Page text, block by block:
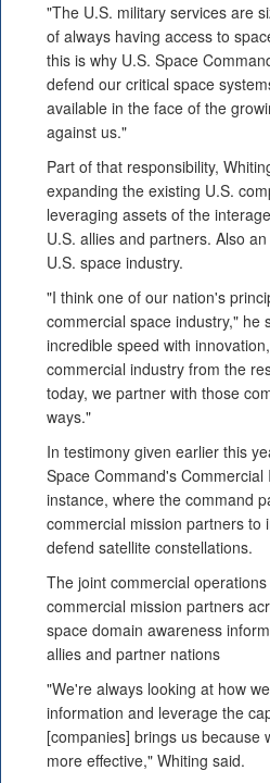
"The U.S. military services are
of always having access to
this is why U.S. Space
defend our critical space
available in the face of the
against us."
Part of that responsibility,
expanding the existing U.S.
leveraging assets of the
U.S. allies and partners. Also
U.S. space industry.
"I think one of our nation's
commercial space industry," he
incredible speed with
commercial industry from the
today, we partner with those
ways."
In testimony given earlier this
Space Command's
instance, where the command
commercial mission partners to
defend satellite constellations.
The joint commercial
commercial mission partners
space domain awareness
allies and partner nations
"We're always looking at how
information and leverage the
[companies] brings us because
more effective," Whiting said.